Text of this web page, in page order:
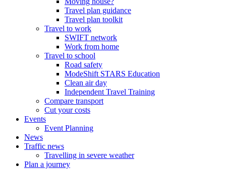
Travel plan guidance
Travel plan toolkit
Travel to work
SWIFT network
Work from home
Travel to school
Road safety
ModeShift STARS Education
Clean air day
Independent Travel Training
Compare transport
Cut your costs
Events
Event Planning
News
Traffic news
Travelling in severe weather
Plan a journey